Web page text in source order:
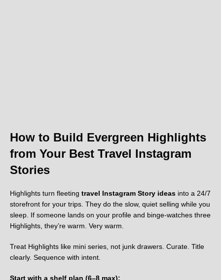
How to Build Evergreen Highlights
from Your Best Travel Instagram
Stories
Highlights turn fleeting travel Instagram Story ideas into a 24/7
storefront for your trips. They do the slow, quiet selling while you
sleep. If someone lands on your profile and binge-watches three
Highlights, they’re warm. Very warm.
Treat Highlights like mini series, not junk drawers. Curate. Title
clearly. Sequence with intent.
Start with a shelf plan (6–8 max):